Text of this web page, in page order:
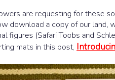
are requesting for these
download a copy of our land,
figures (Safari Toobs and
mats in this post,